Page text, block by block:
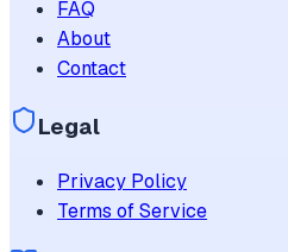
FAQ
About
Contact
Legal
Privacy Policy
Terms of Service